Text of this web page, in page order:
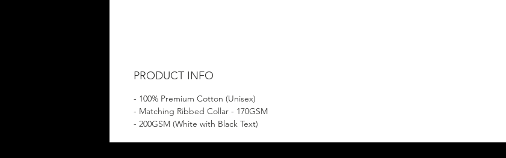
PRODUCT INFO
- 100% Premium Cotton (Unisex)
- Matching Ribbed Collar - 170GSM
- 200GSM (White with Black Text)